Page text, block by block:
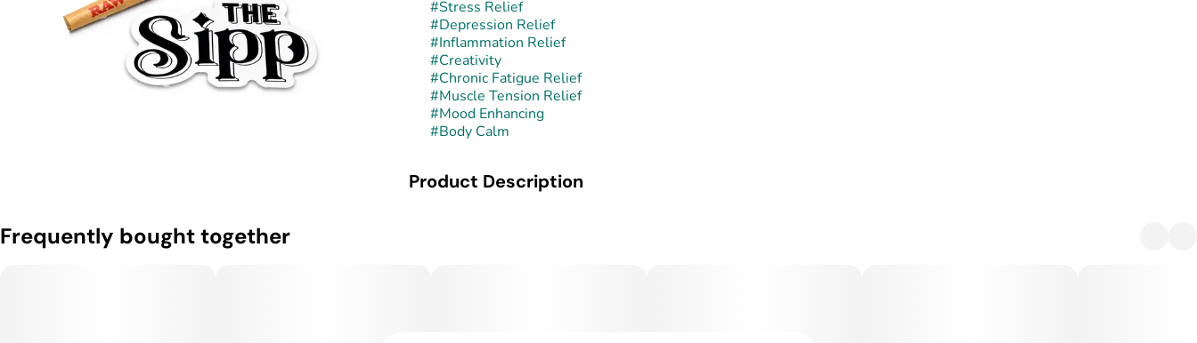
#Stress Relief
#Depression Relief
#Inflammation Relief
#Creativity
#Chronic Fatigue Relief
#Muscle Tension Relief
#Mood Enhancing
#Body Calm
Product Description
Frequently bought together